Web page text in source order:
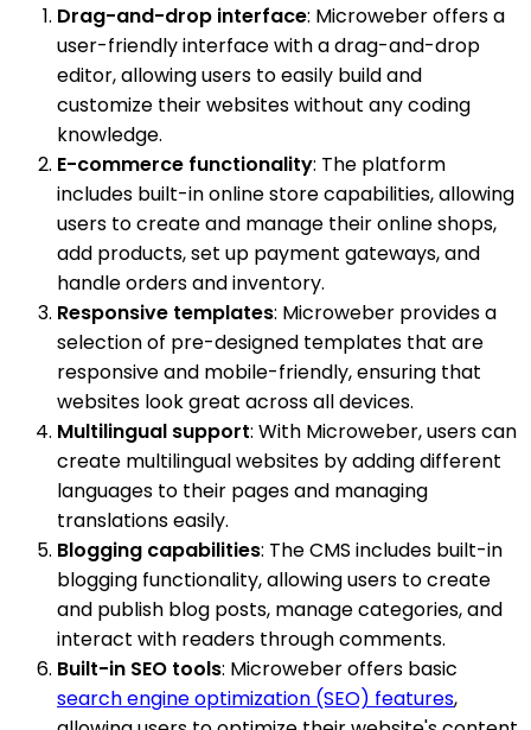
Drag-and-drop interface: Microweber offers a
user-friendly interface with a drag-and-drop
editor, allowing users to easily build and
customize their websites without any coding
knowledge.
E-commerce functionality: The platform
includes built-in online store capabilities, allowing
users to create and manage their online shops,
add products, set up payment gateways, and
handle orders and inventory.
Responsive templates: Microweber provides a
selection of pre-designed templates that are
responsive and mobile-friendly, ensuring that
websites look great across all devices.
Multilingual support: With Microweber, users can
create multilingual websites by adding different
languages to their pages and managing
translations easily.
Blogging capabilities: The CMS includes built-in
blogging functionality, allowing users to create
and publish blog posts, manage categories, and
interact with readers through comments.
Built-in SEO tools: Microweber offers basic
search engine optimization (SEO) features,